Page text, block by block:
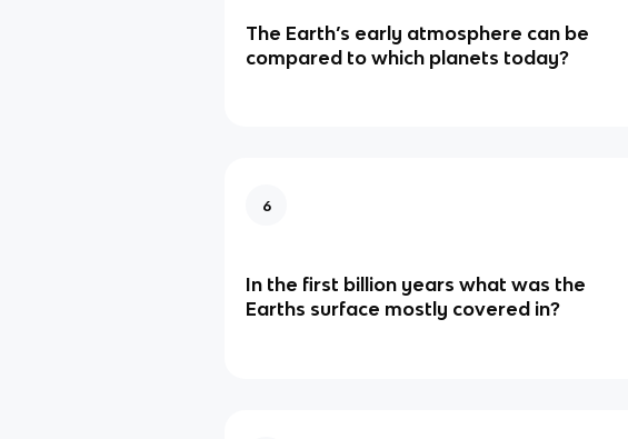
The Earth’s early atmosphere can be
compared to which planets today?
6
In the first billion years what was the
Earths surface mostly covered in?